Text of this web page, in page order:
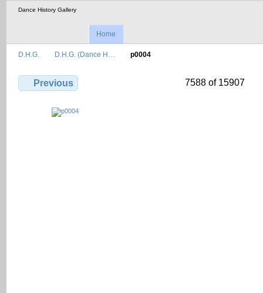
Dance History Gallery
Home
D.H.G. D.H.G. (Dance H… p0004
Previous 7588 of 15907